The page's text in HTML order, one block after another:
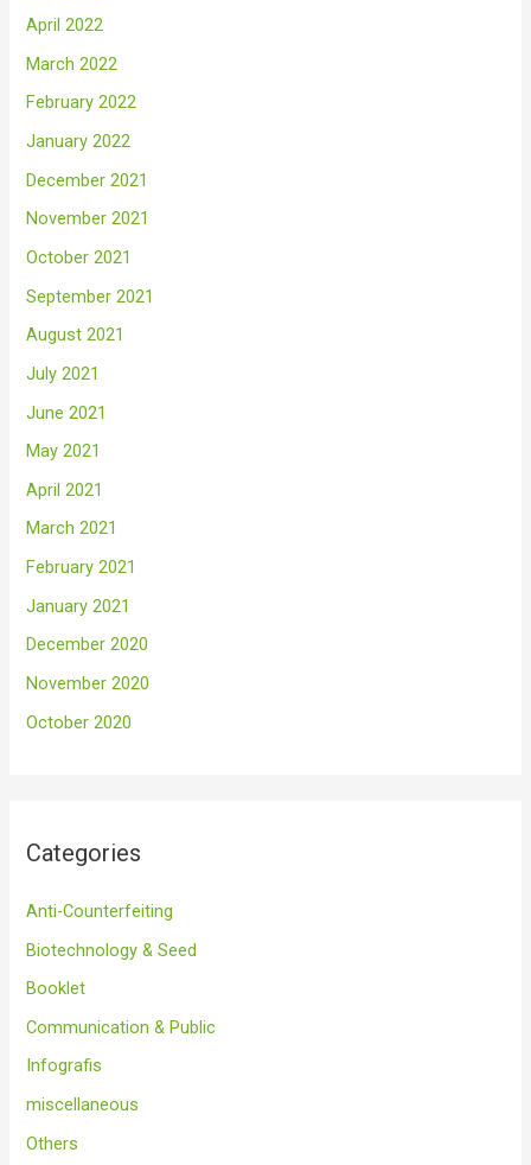
April 2022
March 2022
February 2022
January 2022
December 2021
November 2021
October 2021
September 2021
August 2021
July 2021
June 2021
May 2021
April 2021
March 2021
February 2021
January 2021
December 2020
November 2020
October 2020
Categories
Anti-Counterfeiting
Biotechnology & Seed
Booklet
Communication & Public
Infografis
miscellaneous
Others